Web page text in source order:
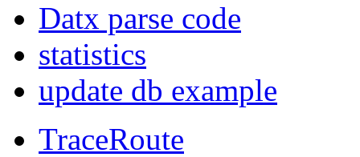
Datx parse code
statistics
update db example
TraceRoute